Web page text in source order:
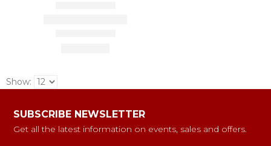
Show:
SUBSCRIBE NEWSLETTER
Get all the latest information on events, sales and offers.